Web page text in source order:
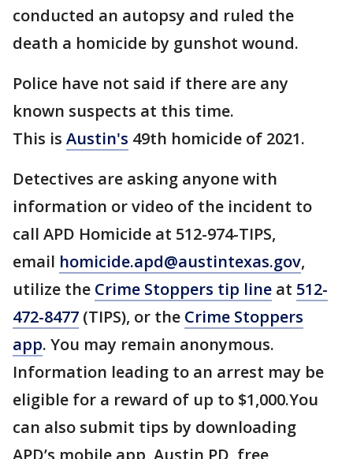
conducted an autopsy and ruled the
death a homicide by gunshot wound.
Police have not said if there are any
known suspects at this time.
This is Austin's 49th homicide of 2021.
Detectives are asking anyone with
information or video of the incident to
call APD Homicide at 512-974-TIPS,
email homicide.apd@austintexas.gov,
utilize the Crime Stoppers tip line at 512-
472-8477 (TIPS), or the Crime Stoppers
app. You may remain anonymous.
Information leading to an arrest may be
eligible for a reward of up to $1,000.You
can also submit tips by downloading
APD’s mobile app, Austin PD, free